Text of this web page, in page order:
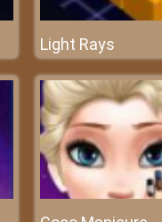
Light Rays